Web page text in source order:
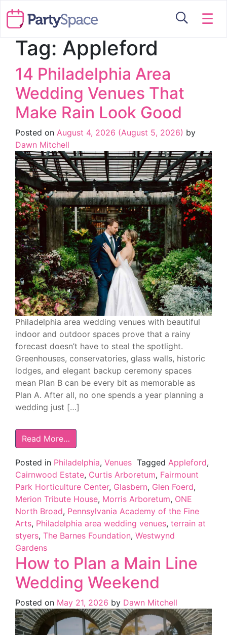
☰
Tag: Appleford
14 Philadelphia Area
Wedding Venues That
Make Rain Look Good
Posted on August 4, 2026 (August 5, 2026) by
Dawn Mitchell
Philadelphia area wedding venues with beautiful
indoor and outdoor spaces prove that a rainy
forecast doesn’t have to steal the spotlight.
Greenhouses, conservatories, glass walls, historic
lodges, and elegant backup ceremony spaces
mean Plan B can be every bit as memorable as
Plan A. After all, no one spends a year planning a
wedding just […]
Read More…
Posted in Philadelphia, Venues Tagged Appleford,
Cairnwood Estate, Curtis Arboretum, Fairmount
Park Horticulture Center, Glasbern, Glen Foerd,
Merion Tribute House, Morris Arboretum, ONE
North Broad, Pennsylvania Academy of the Fine
Arts, Philadelphia area wedding venues, terrain at
styers, The Barnes Foundation, Westwynd
Gardens
How to Plan a Main Line
Wedding Weekend
Posted on May 21, 2026 by Dawn Mitchell